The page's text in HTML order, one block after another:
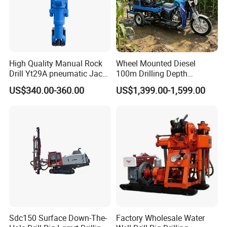
rotation speed, large torque
2.This drilling rig Adopt oil cylinder propulsion, make sure
stable performance
3.Two-stage air filter ensure the air quality and prolong the
4.Multiple valve control system, easy to operate
automatically
High Quality Manual Rock
Drill Yt29A pneumatic Jack
Hammer China Vendor
US$340.00-360.00
Wheel Mounted Diesel
100m Drilling Depth
Portable Borer Small Water
Well Drilling Rig Unit for
US$1,399.00-1,599.00
Sdc150 Surface Down-The-
Factory Wholesale Water